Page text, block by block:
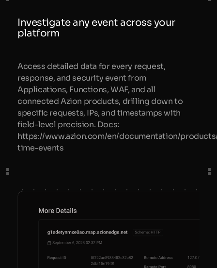
Investigate any event across your
platform
Access detailed data for every request,
response, and security event from
Applications, Functions, WAF, and all
connected Azion products, drilling down to
specific requests, IPs, and timestamps with
field-level precision. Docs:
https://www.azion.com/en/documentation/
time-events